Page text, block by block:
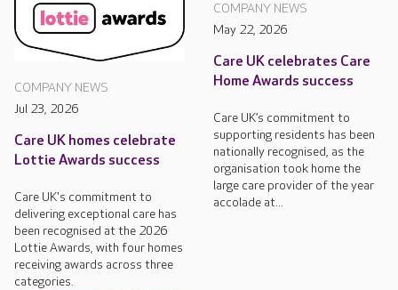
COMPANY NEWS
Jul 23, 2026
Care UK homes celebrate
Lottie Awards success
Care UK's commitment to
delivering exceptional care has
been recognised at the 2026
Lottie Awards, with four homes
receiving awards across three
categories.
COMPANY NEWS
May 22, 2026
Care UK celebrates Care
Home Awards success
Care UK’s commitment to
supporting residents has been
nationally recognised, as the
organisation took home the
large care provider of the year
accolade at...